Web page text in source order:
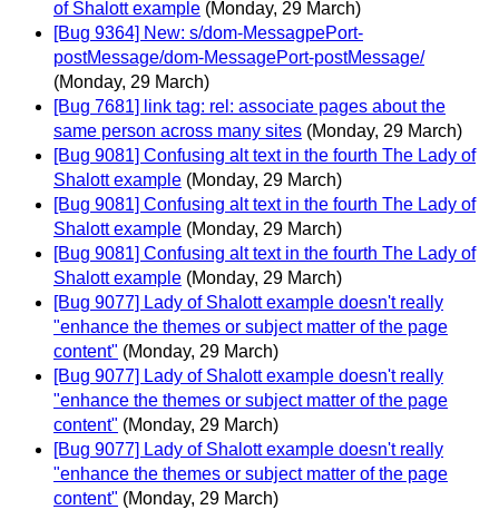
of Shalott example (Monday, 29 March)
[Bug 9364] New: s/dom-MessagpePort-
postMessage/dom-MessagePort-postMessage/
(Monday, 29 March)
[Bug 7681] link tag: rel: associate pages about the
same person across many sites (Monday, 29 March)
[Bug 9081] Confusing alt text in the fourth The Lady of
Shalott example (Monday, 29 March)
[Bug 9081] Confusing alt text in the fourth The Lady of
Shalott example (Monday, 29 March)
[Bug 9081] Confusing alt text in the fourth The Lady of
Shalott example (Monday, 29 March)
[Bug 9077] Lady of Shalott example doesn't really
"enhance the themes or subject matter of the page
content" (Monday, 29 March)
[Bug 9077] Lady of Shalott example doesn't really
"enhance the themes or subject matter of the page
content" (Monday, 29 March)
[Bug 9077] Lady of Shalott example doesn't really
"enhance the themes or subject matter of the page
content" (Monday, 29 March)